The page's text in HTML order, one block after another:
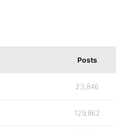
Posts
23,846
129,862